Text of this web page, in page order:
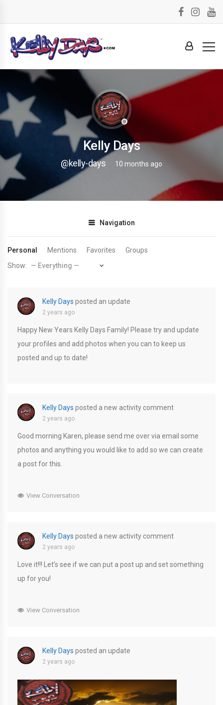
Kelly Days
@kelly-days 10 months ago
Navigation
Personal Mentions Favorites
Groups
Show:
Kelly Days posted an update
2 years ago
Happy New Years Kelly Days Family! Please try and update
your profiles and add photos when you can to keep us
posted and up to date!
Kelly Days posted a new activity comment
2 years ago
Good morning Karen, please send me over via email some
photos and anything you would like to add so we can create
a post for this.
View Conversation
Kelly Days posted a new activity comment
2 years ago
Love it!!! Let’s see if we can put a post up and set something
up for you!
View Conversation
Kelly Days posted an update
2 years ago